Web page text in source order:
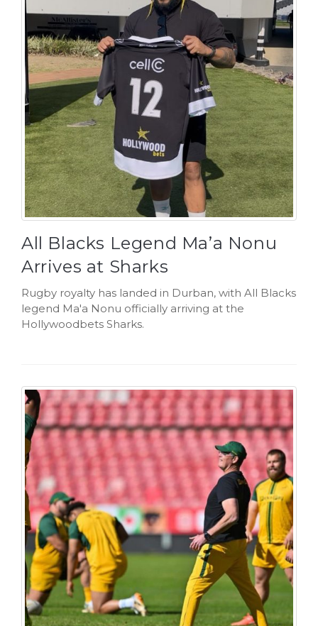
All Blacks Legend Ma’a Nonu
Arrives at Sharks
Rugby royalty has landed in Durban, with All Blacks
legend Ma'a Nonu officially arriving at the
Hollywoodbets Sharks.